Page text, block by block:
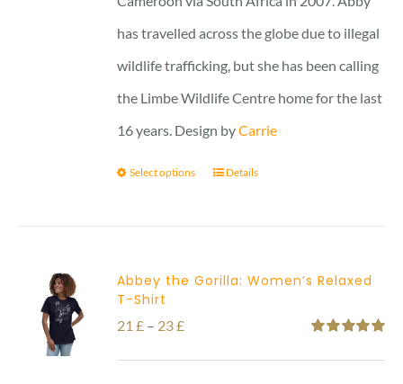
has travelled across the globe due to illegal
wildlife trafficking, but she has been calling
the Limbe Wildlife Centre home for the last
16 years. Design byCarrie
Select options Details
Abbey the Gorilla: Women’s Relaxed
T-Shirt
out of 5
21£ – 23£Price
range: